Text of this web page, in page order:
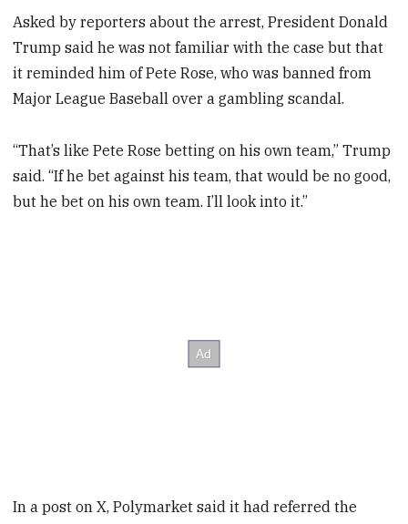
Asked by reporters about the arrest, President Donald
Trump said he was not familiar with the case but that
it reminded him of Pete Rose, who was banned from
Major League Baseball over a gambling scandal.
“That’s like Pete Rose betting on his own team,” Trump
said. “If he bet against his team, that would be no good,
but he bet on his own team. I’ll look into it.”
In a post on X, Polymarket said it had referred the